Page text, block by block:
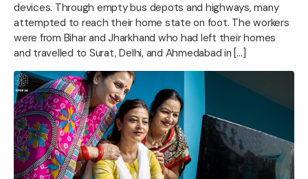
devices. Through empty bus depots and highways, many
attempted to reach their home state on foot. The workers
were from Bihar and Jharkhand who had left their homes
and travelled to Surat, Delhi, and Ahmedabad in […]